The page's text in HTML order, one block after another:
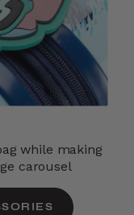
while making
carousel